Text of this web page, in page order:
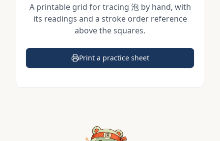
A printable grid for tracing 泡by hand, with
its readings and a stroke order reference
above the squares.
Print a practice sheet
(opens in a new tab)